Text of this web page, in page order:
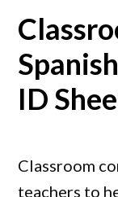
ID
Classroom
teachers to